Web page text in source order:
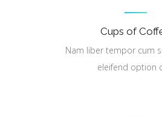
Cups of
Nam liber tempor cum
eleifend option